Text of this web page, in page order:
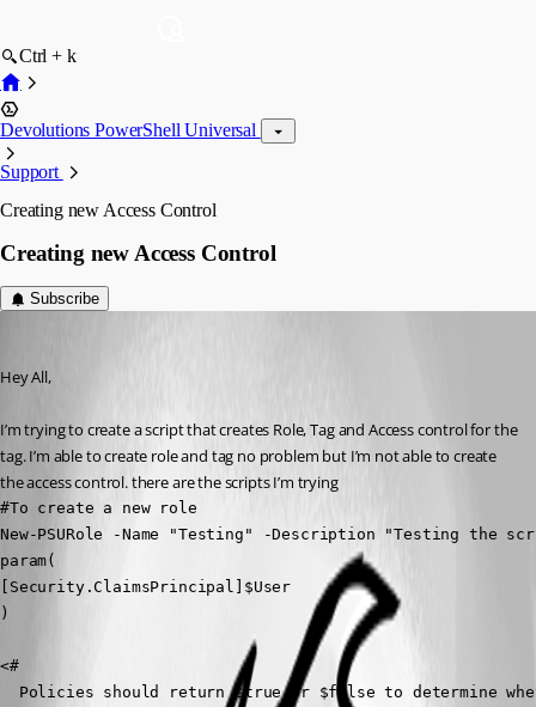
Ctrl + k
Devolutions PowerShell Universal
Support
Creating new Access Control
Creating new Access Control
Subscribe
Hey All,
I’m trying to create a script that creates Role, Tag and Access control for the
tag. I’m able to create role and tag no problem but I’m not able to create
the access control. there are the scripts I’m trying
#To create a new role
New-PSURole -Name "Testing" -Description "Testing the
param(
[Security.ClaimsPrincipal]$User
)
<#
Policies should return $true or $false to determine